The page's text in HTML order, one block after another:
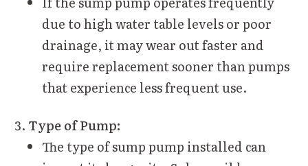
due to high water table levels or poor
drainage, it may wear out faster and
require replacement sooner than pumps
that experience less frequent use.
Type of Pump:
The type of sump pump installed can